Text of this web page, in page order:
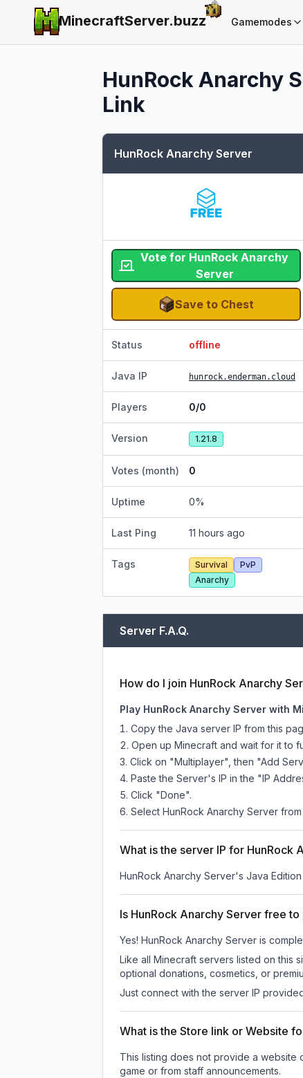
MinecraftServer.buzz Gamemodes
HunRock Anarchy
Link
HunRock Anarchy Server
Vote for HunRock Anarchy
Server
Save to Chest
Status offline
Java IP hunrock.enderman.cloud
Players 0/0
Version 1.21.8
Votes (month) 0
Uptime 0%
Last Ping 11 hours ago
Tags Survival
PvP
Anarchy
Server F.A.Q.
How do I join HunRock Anarchy
Play HunRock Anarchy Server with
Copy the Java server IP from this
Open up Minecraft and wait for it to
Click on "Multiplayer", then "Add
Paste the Server's IP in the "IP
Click "Done".
Select HunRock Anarchy Server
What is the server IP for HunRock
HunRock Anarchy Server's Java
Is HunRock Anarchy Server free to
Yes! HunRock Anarchy Server is
Like all Minecraft servers listed on this
optional donations, cosmetics, or
Just connect with the server IP
What is the Store link or Website
This listing does not provide a website
game or from staff announcements.